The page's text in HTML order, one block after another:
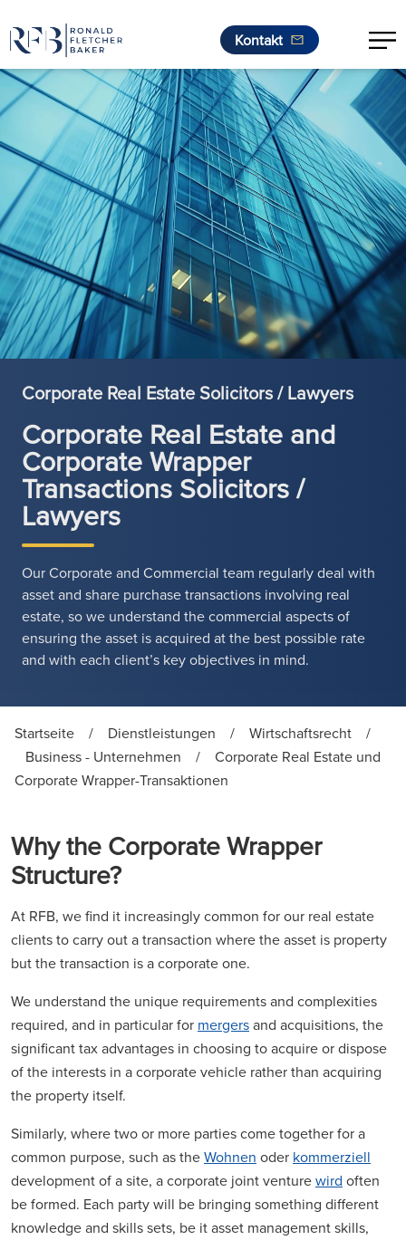
Zum Inhalt springen
Kontakt
Corporate Real Estate Solicitors / Lawyers
Corporate Real Estate and
Corporate Wrapper
Transactions Solicitors /
Lawyers
Our Corporate and Commercial team regularly deal with
asset and share purchase transactions involving real
estate, so we understand the commercial aspects of
ensuring the asset is acquired at the best possible rate
and with each client’s key objectives in mind.
Startseite / Dienstleistungen / Wirtschaftsrecht
/
Business - Unternehmen
/
Corporate Real Estate und
Corporate Wrapper-Transaktionen
Why the Corporate Wrapper
Structure?
At RFB, we find it increasingly common for our real estate
clients to carry out a transaction where the asset is property
but the transaction is a corporate one.
We understand the unique requirements and complexities
required, and in particular for mergersand acquisitions, the
significant tax advantages in choosing to acquire or dispose
of the interests in a corporate vehicle rather than acquiring
the property itself.
Similarly, where two or more parties come together for a
common purpose, such as theWohnen oder kommerziell
development of a site, a corporate joint venturewird often
be formed. Each party will be bringing something different
knowledge and skills sets, be it asset management skills,